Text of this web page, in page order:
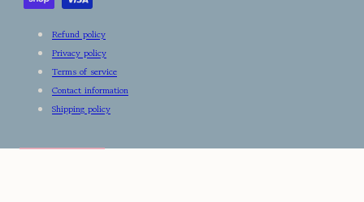
Refund policy
Privacy policy
Terms of service
Contact information
Shipping policy